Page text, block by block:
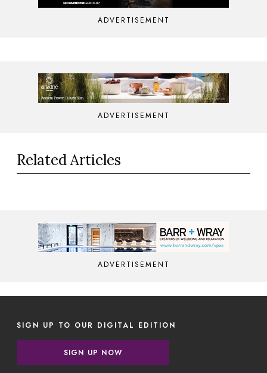
ADVERTISEMENT
ADVERTISEMENT
Related Articles
ADVERTISEMENT
SIGN UP TO OUR DIGITAL EDITION
SIGN UP NOW